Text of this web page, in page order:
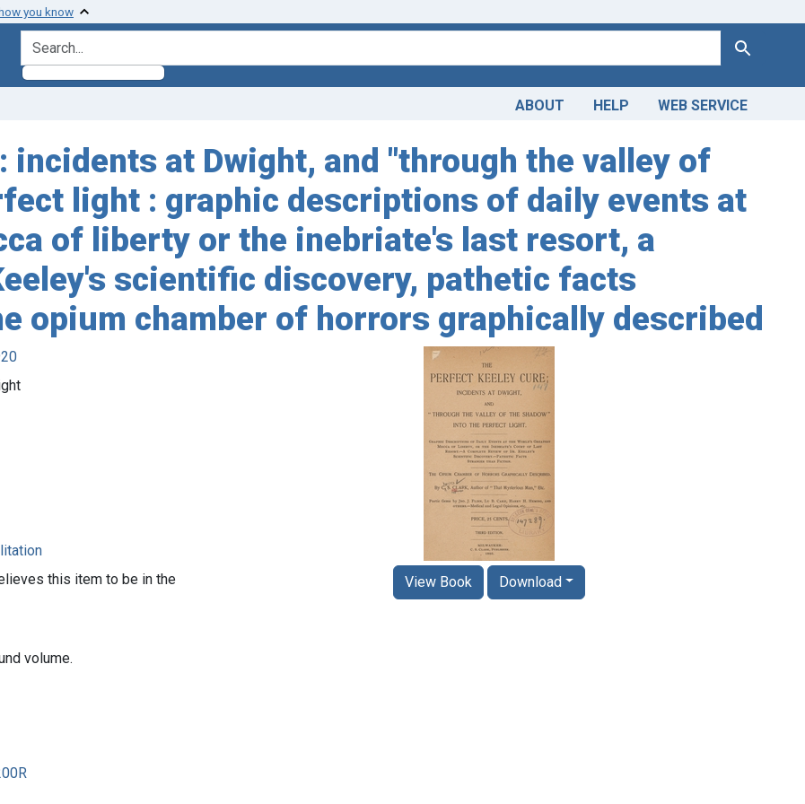
you know
search for Search
ABOUT HELP WEB SERVICE
incidents at Dwight, and "through the valley of
light : graphic descriptions of daily events at
of liberty or the inebriate's last resort, a
scientific discovery, pathetic facts
opium chamber of horrors graphically described
this item to be in the
volume.
View Book Download